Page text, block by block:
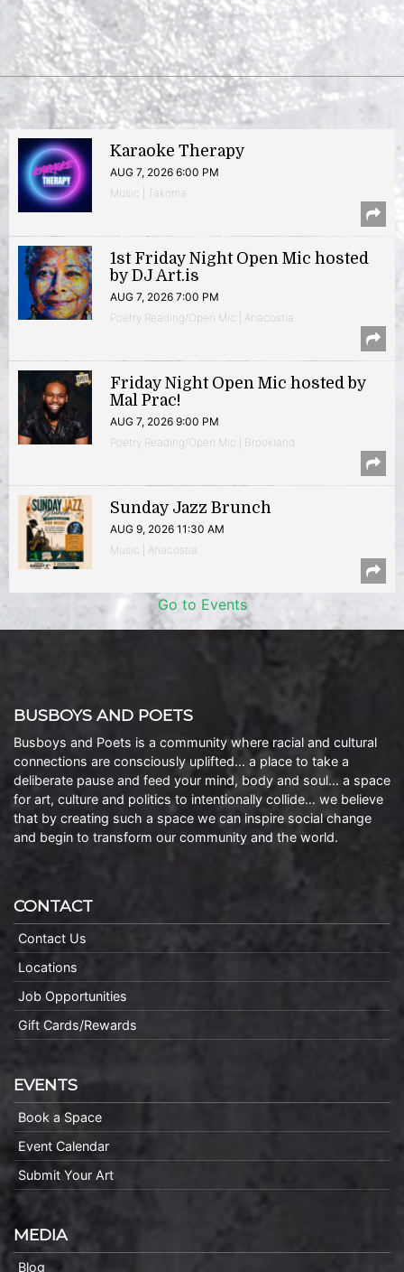
Karaoke Therapy
AUG 7, 2026 6:00 PM
Music | Takoma
1st Friday Night Open Mic hosted
by DJ Art.is
AUG 7, 2026 7:00 PM
Poetry Reading/Open Mic | Anacostia
Friday Night Open Mic hosted by
Mal Prac!
AUG 7, 2026 9:00 PM
Poetry Reading/Open Mic | Brookland
Sunday Jazz Brunch
AUG 9, 2026 11:30 AM
Music | Anacostia
Go to Events
BUSBOYS AND POETS
Busboys and Poets is a community where racial and cultural
connections are consciously uplifted… a place to take a
deliberate pause and feed your mind, body and soul… a space
for art, culture and politics to intentionally collide… we believe
that by creating such a space we can inspire social change
and begin to transform our community and the world.
CONTACT
Contact Us
Locations
Job Opportunities
Gift Cards/Rewards
EVENTS
Book a Space
Event Calendar
Submit Your Art
MEDIA
Blog